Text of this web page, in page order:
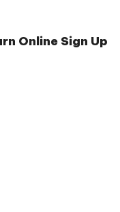
Online Sign Up